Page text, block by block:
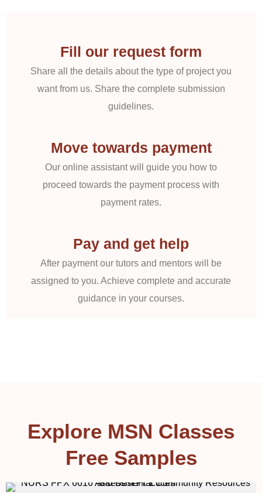
Fill our request form
Share all the details about the type of project you
want from us. Share the complete submission
guidelines.
Move towards payment
Our online assistant will guide you how to
proceed towards the payment process with
payment rates.
Pay and get help
After payment our tutors and mentors will be
assigned to you. Achieve complete and accurate
guidance in your courses.
Explore MSN Classes
Free Samples